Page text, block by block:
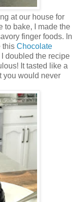
at our house for
to bake, I made the
finger foods. In
this Chocolate
doubled the recipe
It tasted like a
you would never